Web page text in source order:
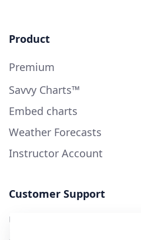
Product
Premium
Savvy Charts™
Embed charts
Weather Forecasts
Instructor Account
Customer Support
User Guide